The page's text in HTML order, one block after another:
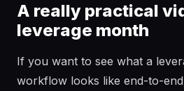
A really practical
leverage month
If you want to see what a
workflow looks like end-to-